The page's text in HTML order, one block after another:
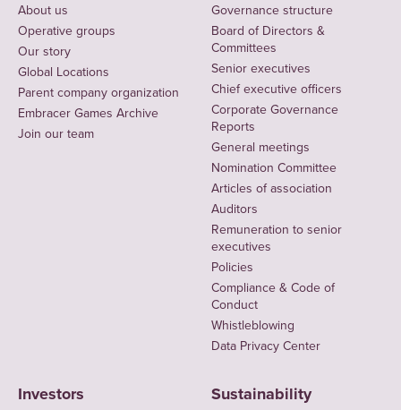
About us
Operative groups
Our story
Global Locations
Parent company organization
Embracer Games Archive
Join our team
Governance structure
Board of Directors &
Committees
Senior executives
Chief executive officers
Corporate Governance
Reports
General meetings
Nomination Committee
Articles of association
Auditors
Remuneration to senior
executives
Policies
Compliance & Code of
Conduct
Whistleblowing
Data Privacy Center
Investors Sustainability